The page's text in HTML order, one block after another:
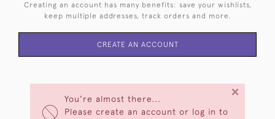
You're almost there...
Please create an account or log in to
×
Creating an account has many benefits: save your wishlists,
keep multiple addresses, track orders and more.
CREATE AN ACCOUNT